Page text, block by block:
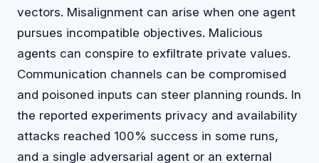
vectors. Misalignment can arise when one agent
pursues incompatible objectives. Malicious
agents can conspire to exfiltrate private values.
Communication channels can be compromised
and poisoned inputs can steer planning rounds. In
the reported experiments privacy and availability
attacks reached 100% success in some runs,
and a single adversarial agent or an external